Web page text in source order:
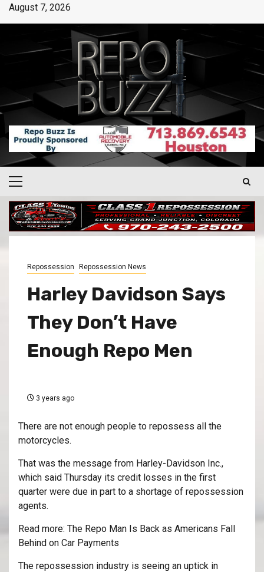
August 7, 2026
Repossession Repossession News
Harley Davidson Says
They Don’t Have
Enough Repo Men
3 years ago
There are not enough people to repossess all the
motorcycles.
That was the message from Harley-Davidson Inc.,
which said Thursday its credit losses in the first
quarter were due in part to a shortage of repossession
agents.
Read more: The Repo Man Is Back as Americans Fall
Behind on Car Payments
The repossession industry is seeing an uptick in